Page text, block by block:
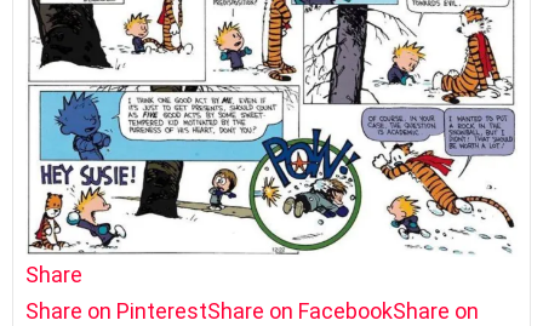
Share
Share on PinterestShare on FacebookShare on